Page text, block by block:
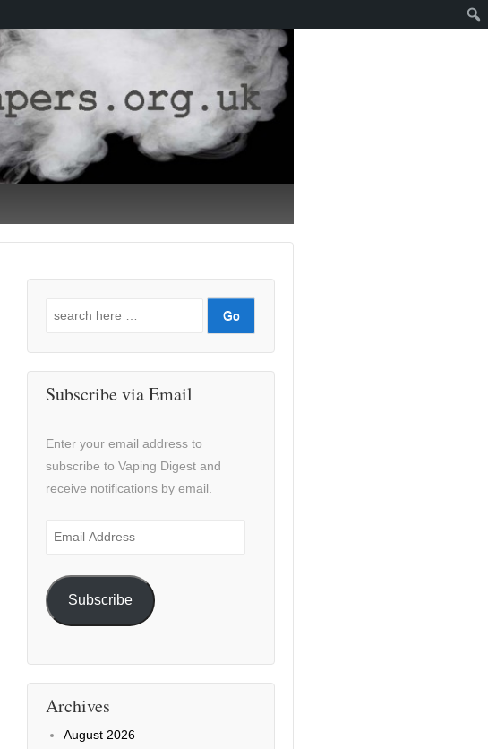
Search
Subscribe via Email
Enter your email address to
subscribe to Vaping Digest and
receive notifications by email.
Email
Subscribe
Archives
August 2026